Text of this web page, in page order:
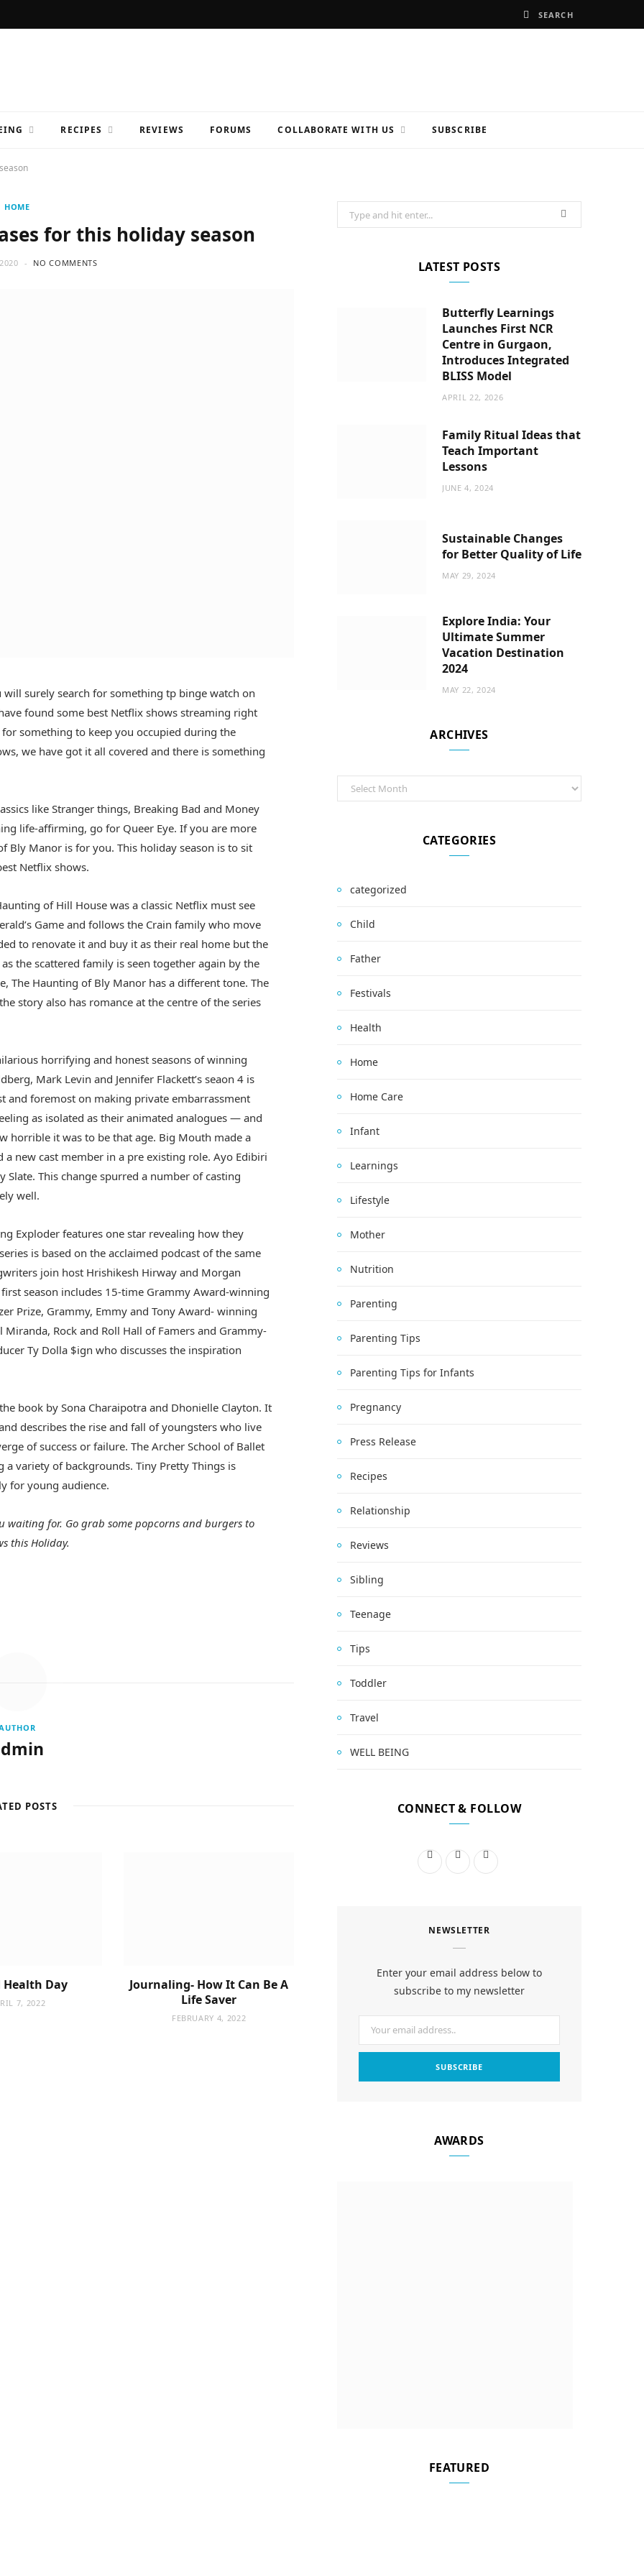
RECIPES REVIEWS FORUMS COLLABORATE WITH US SUBSCRIBE
HOME
for this holiday season
NO COMMENTS
will surely search for something tp binge watch on
found some best Netflix shows streaming right
something to keep you occupied during the
we have got it all covered and there is something
like Stranger things, Breaking Bad and Money
life-affirming, go for Queer Eye. If you are more
Bly Manor is for you. This holiday season is to sit
Netflix shows.
of Hill House was a classic Netflix must see
Game and follows the Crain family who move
to renovate it and buy it as their real home but the
the scattered family is seen together again by the
The Haunting of Bly Manor has a different tone. The
story also has romance at the centre of the series
horrifying and honest seasons of winning
Mark Levin and Jennifer Flackett’s seaon 4 is
and foremost on making private embarrassment
as isolated as their animated analogues — and
horrible it was to be that age. Big Mouth made a
new cast member in a pre existing role. Ayo Edibiri
Slate. This change spurred a number of casting
well.
Exploder features one star revealing how they
is based on the acclaimed podcast of the same
join host Hrishikesh Hirway and Morgan
season includes 15-time Grammy Award-winning
Prize, Grammy, Emmy and Tony Award- winning
Rock and Roll Hall of Famers and Grammy-
Ty Dolla $ign who discusses the inspiration
book by Sona Charaipotra and Dhonielle Clayton. It
describes the rise and fall of youngsters who live
of success or failure. The Archer School of Ballet
a variety of backgrounds. Tiny Pretty Things is
for young audience.
waiting for. Go grab some popcorns and burgers to
this Holiday.
POSTS
Health Day
7, 2022
Journaling- How It Can Be A
Life Saver
FEBRUARY 4, 2022
Search
for:
LATEST POSTS
Butterfly Learnings
Launches First NCR
Centre in Gurgaon,
Introduces Integrated
BLISS Model
APRIL 22, 2026
Family Ritual Ideas that
Teach Important
Lessons
JUNE 4, 2024
Sustainable Changes
for Better Quality of Life
MAY 29, 2024
Explore India: Your
Ultimate Summer
Vacation Destination
2024
MAY 22, 2024
ARCHIVES
Archives
CATEGORIES
categorized
Child
Father
Festivals
Health
Home
Home Care
Infant
Learnings
Lifestyle
Mother
Nutrition
Parenting
Parenting Tips
Parenting Tips for Infants
Pregnancy
Press Release
Recipes
Relationship
Reviews
Sibling
Teenage
Tips
Toddler
Travel
WELL BEING
CONNECT & FOLLOW
F
e
k
I
t
m
P
t
t
NEWSLETTER
Enter your email address below to
subscribe to my newsletter
AWARDS
FEATURED